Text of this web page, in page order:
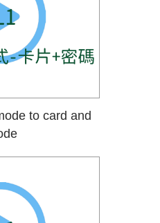
to card and